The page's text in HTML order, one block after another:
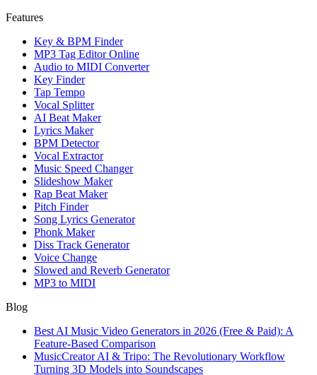
Features
Key & BPM Finder
MP3 Tag Editor Online
Audio to MIDI Converter
Key Finder
Tap Tempo
Vocal Splitter
AI Beat Maker
Lyrics Maker
BPM Detector
Vocal Extractor
Music Speed Changer
Slideshow Maker
Rap Beat Maker
Pitch Finder
Song Lyrics Generator
Phonk Maker
Diss Track Generator
Voice Change
Slowed and Reverb Generator
MP3 to MIDI
Blog
Best AI Music Video Generators in 2026 (Free & Paid): A
Feature-Based Comparison
MusicCreator AI & Tripo: The Revolutionary Workflow
Turning 3D Models into Soundscapes